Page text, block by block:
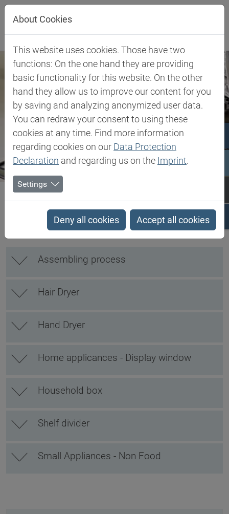
Jump directly to main navigation
Jump directly to content
Biesterfeld SE Client Industries
General Household
Assembling process
Hair Dryer
Hand Dryer
Home applicances - Display window
Household box
Shelf divider
Small Appliances - Non Food
About Cookies
This website uses cookies. Those have two
functions: On the one hand they are providing
basic functionality for this website. On the other
hand they allow us to improve our content for you
by saving and analyzing anonymized user data.
You can redraw your consent to using these
cookies at any time. Find more information
regarding cookies on our Data Protection
Declaration and regarding us on the Imprint.
Settings
Deny all cookies Accept all cookies